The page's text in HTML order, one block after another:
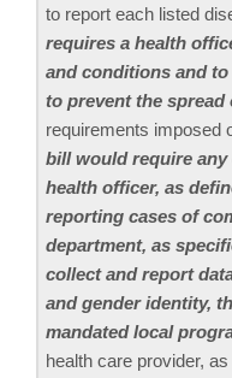
to report each listed
requires a health
and conditions and
to prevent the spread
requirements imposed
bill would require
health officer, as
reporting cases of
department, as
collect and report
and gender identity,
mandated local
health care provider,